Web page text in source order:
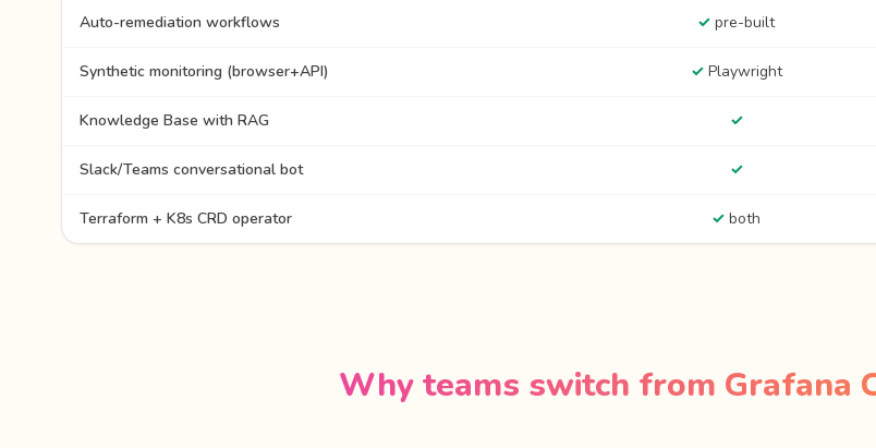
Auto-remediation workflows ✓ pre-built
Synthetic monitoring (browser+API) ✓Playwright
Knowledge Base with RAG ✓
Slack/Teams conversational bot ✓
Terraform + K8s CRD operator ✓ both
Why teams switch from Grafana